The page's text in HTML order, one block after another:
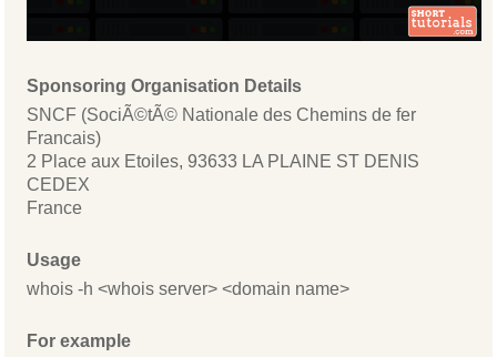
Sponsoring Organisation Details
SNCF (SociÃ©tÃ© Nationale des Chemins de fer
Francais)
2 Place aux Etoiles, 93633 LA PLAINE ST DENIS
CEDEX
France
Usage
whois -h <whois server> <domain name>
For example